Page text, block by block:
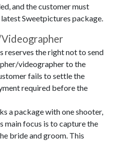
and the customer must
Sweetpictures package.
reserves the right not to send
videographer to the
fails to settle the
required before the
a package with one shooter,
main focus is to capture the
bride and groom. This